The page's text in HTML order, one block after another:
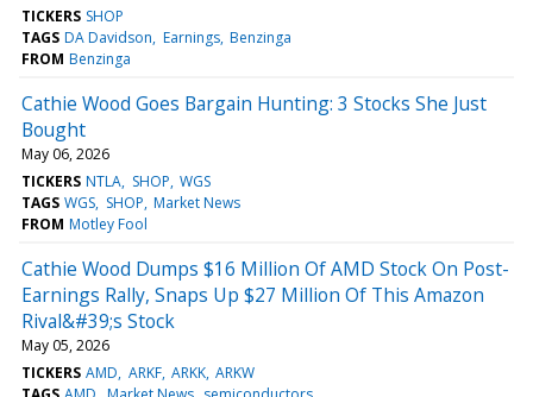
TICKERS SHOP
TAGS DA Davidson Earnings Benzinga
FROM Benzinga
Cathie Wood Goes Bargain Hunting: 3 Stocks She Just
Bought
May 06, 2026
TICKERS NTLA SHOP WGS
TAGS WGS SHOP Market News
FROM Motley Fool
Cathie Wood Dumps $16 Million Of AMD Stock On Post-
Earnings Rally, Snaps Up $27 Million Of This Amazon
Rival&#39;s Stock
May 05, 2026
TICKERS AMD ARKF ARKK ARKW